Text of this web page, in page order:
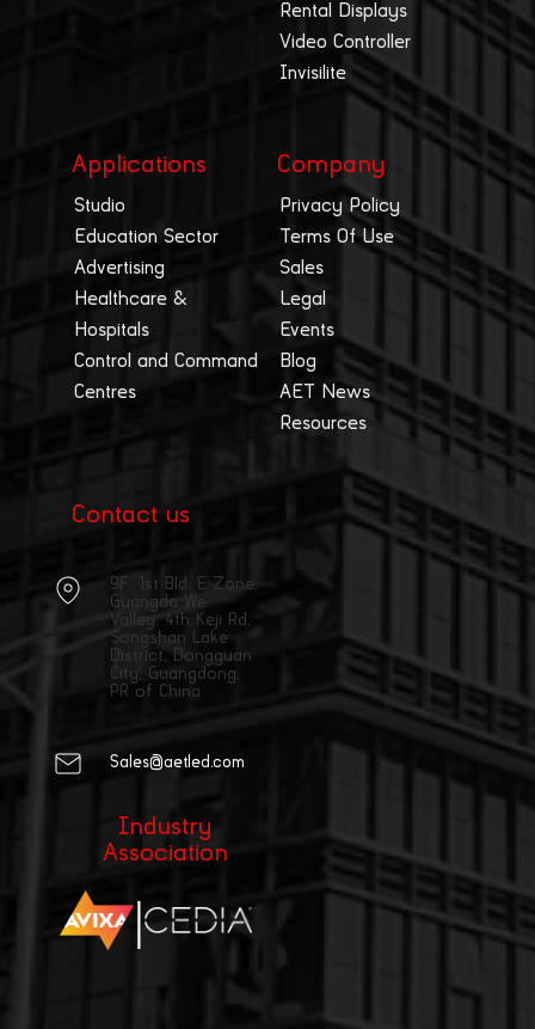
Rental Displays
Video Controller
Invisilite
Applications
Studio
Education Sector
Advertising
Healthcare &
Hospitals
Control and Command
Centres
Company
Privacy Policy
Terms Of Use
Sales
Legal
Events
Blog
AET News
Resources
Contact us
9F, 1st Bld, E Zone,
Guangda We
Valley, 4th Keji Rd,
Songshan Lake
District, Dongguan
City, Guangdong,
PR of China
Sales@aetled.com
Industry
Association
|